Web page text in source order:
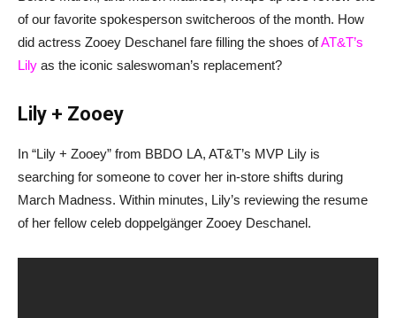
of our favorite spokesperson switcheroos of the month. How
did actress Zooey Deschanel fare filling the shoes ofAT&T’s
Lily as the iconic saleswoman’s replacement?
Lily + Zooey
In “Lily + Zooey” from BBDO LA, AT&T’s MVP Lily is
searching for someone to cover her in-store shifts during
March Madness. Within minutes, Lily’s reviewing the resume
of her fellow celeb doppelgänger Zooey Deschanel.